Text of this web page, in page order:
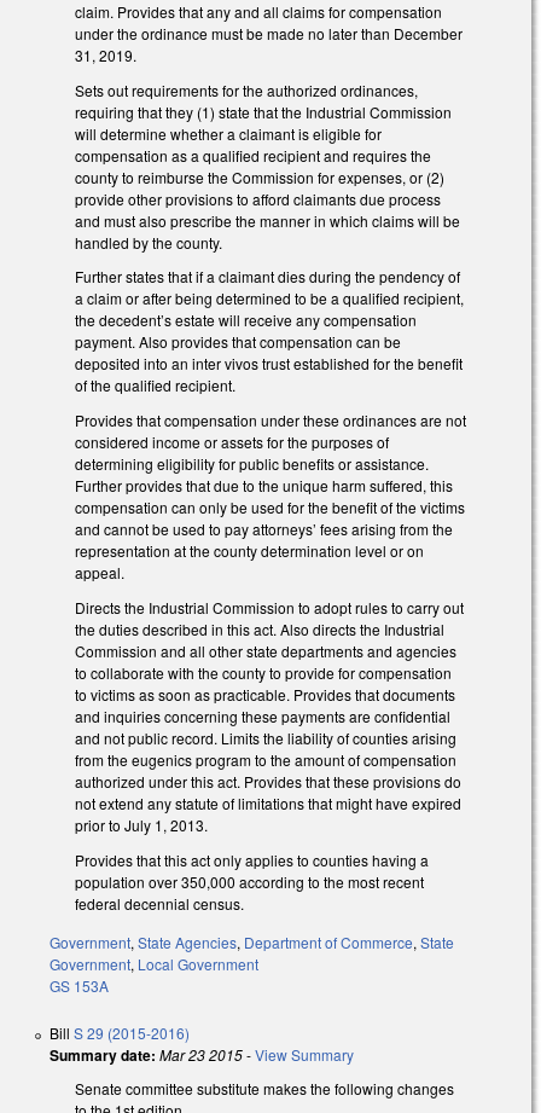
claim. Provides that any and all claims for compensation
under the ordinance must be made no later than December
31, 2019.
Sets out requirements for the authorized ordinances,
requiring that they (1) state that the Industrial Commission
will determine whether a claimant is eligible for
compensation as a qualified recipient and requires the
county to reimburse the Commission for expenses, or (2)
provide other provisions to afford claimants due process
and must also prescribe the manner in which claims will be
handled by the county.
Further states that if a claimant dies during the pendency of
a claim or after being determined to be a qualified recipient,
the decedent’s estate will receive any compensation
payment. Also provides that compensation can be
deposited into an inter vivos trust established for the benefit
of the qualified recipient.
Provides that compensation under these ordinances are not
considered income or assets for the purposes of
determining eligibility for public benefits or assistance.
Further provides that due to the unique harm suffered, this
compensation can only be used for the benefit of the victims
and cannot be used to pay attorneys’ fees arising from the
representation at the county determination level or on
appeal.
Directs the Industrial Commission to adopt rules to carry out
the duties described in this act. Also directs the Industrial
Commission and all other state departments and agencies
to collaborate with the county to provide for compensation
to victims as soon as practicable. Provides that documents
and inquiries concerning these payments are confidential
and not public record. Limits the liability of counties arising
from the eugenics program to the amount of compensation
authorized under this act. Provides that these provisions do
not extend any statute of limitations that might have expired
prior to July 1, 2013.
Provides that this act only applies to counties having a
population over 350,000 according to the most recent
federal decennial census.
Government,State Agencies, Department of Commerce,State
Government, Local Government
GS 153A
Bill S 29 (2015-2016)
Summary date: Mar 23 2015-View Summary
Senate committee substitute makes the following changes